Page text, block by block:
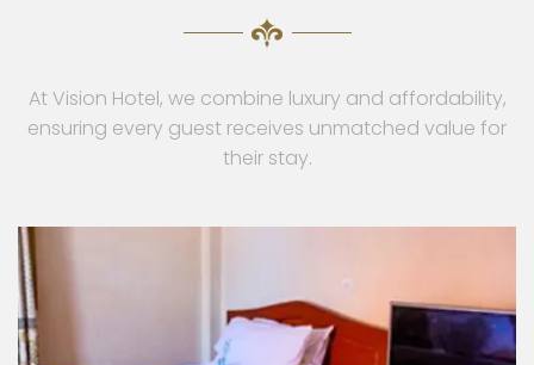
At Vision Hotel, we combine luxury and affordability,
ensuring every guest receives unmatched value for
their stay.